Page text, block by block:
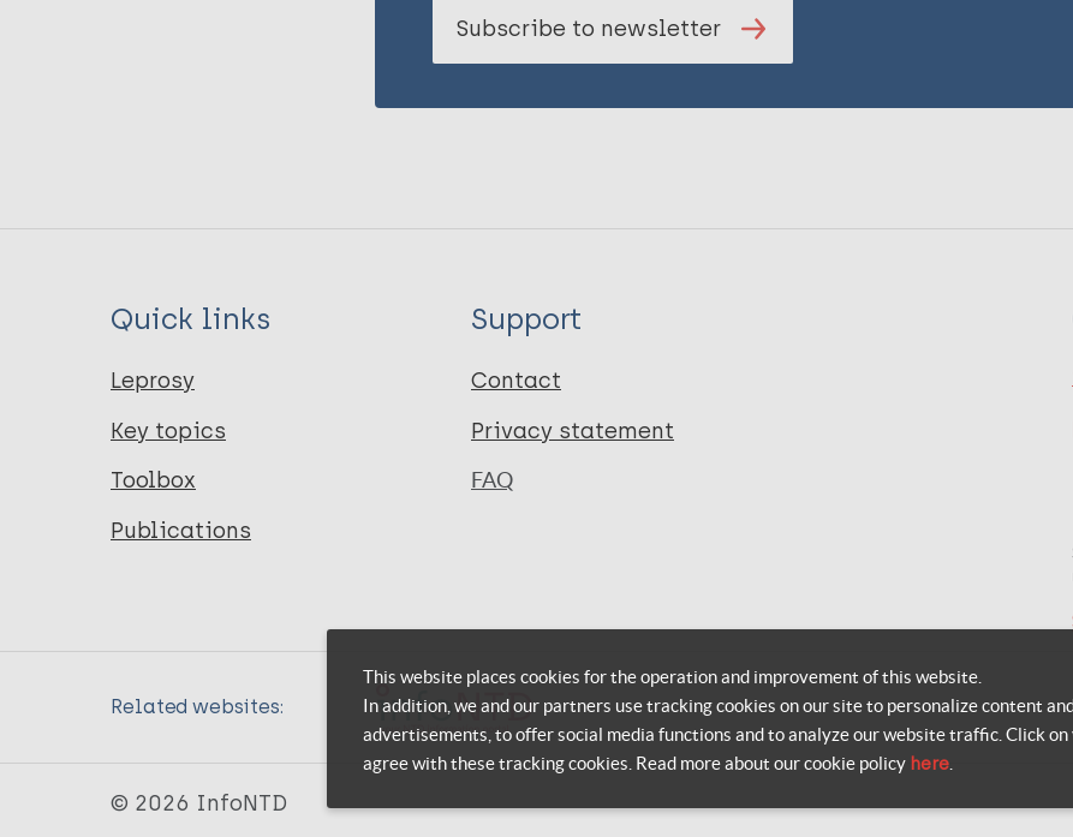
Subscribe to newsletter
Quick links
Leprosy
Key topics
Toolbox
Publications
Support
Contact
Privacy statement
FAQ
Related websites:
© 2026 InfoNTD
This website places cookies for the operation and improvement of this website.
In addition, we and our partners use tracking cookies on our site to personalize content
advertisements, to offer social media functions and to analyze our website traffic. Click on
agree with these tracking cookies. Read more about our cookie policy here